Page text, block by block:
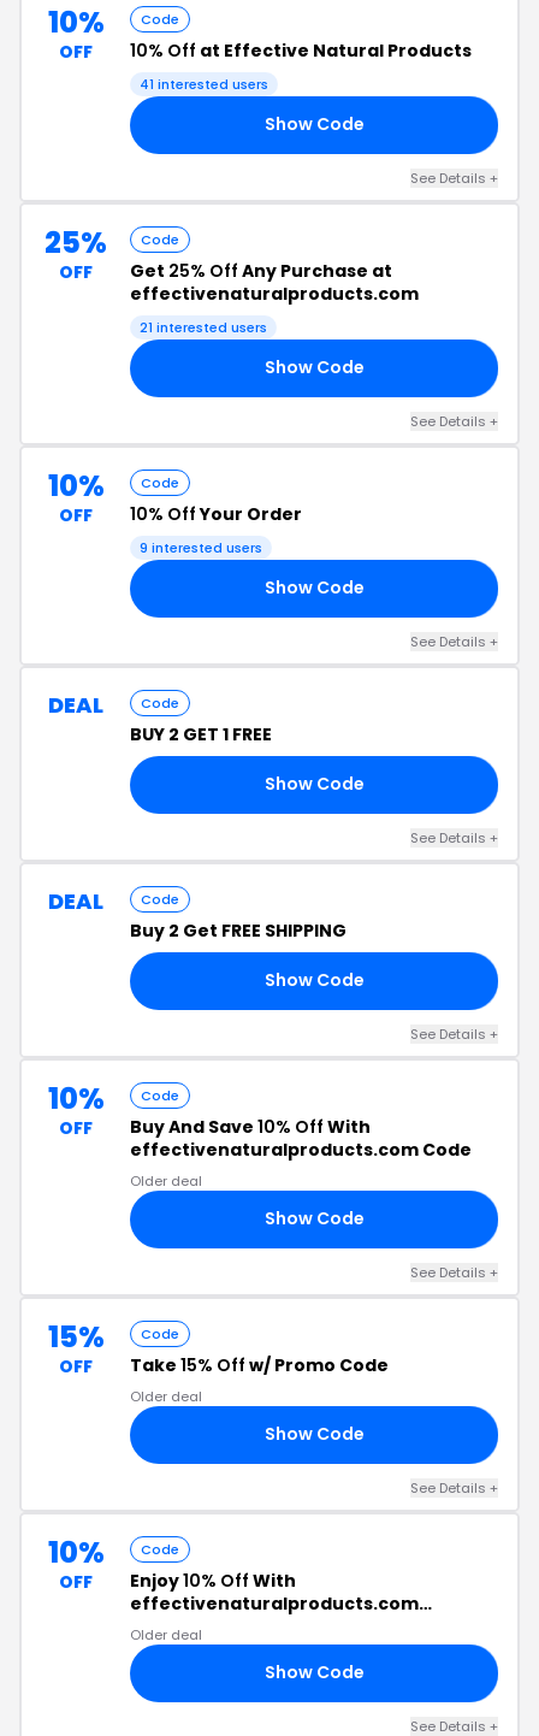
10%
OFF
Code
10% Off at Effective Natural Products
41 interested users
Show Code
See Details +
25%
OFF
Code
Get 25% Off Any Purchase at
effectivenaturalproducts.com
21 interested users
Show Code
See Details +
10%
OFF
Code
10% OffYour Order
9 interested users
Show Code
See Details +
DEAL Code
BUY 2 GET 1 FREE
Show Code
See Details +
DEAL Code
Buy 2 Get FREE SHIPPING
Show Code
See Details +
10%
OFF
Code
Buy And Save 10% Off With
effectivenaturalproducts.com Code
Older deal
Show Code
See Details +
15%
OFF
Code
Take 15% Off w/ Promo Code
Older deal
Show Code
See Details +
10%
OFF
Code
Enjoy10% Off With
effectivenaturalproducts.com
Discount Code
Older deal
Show Code
See Details +